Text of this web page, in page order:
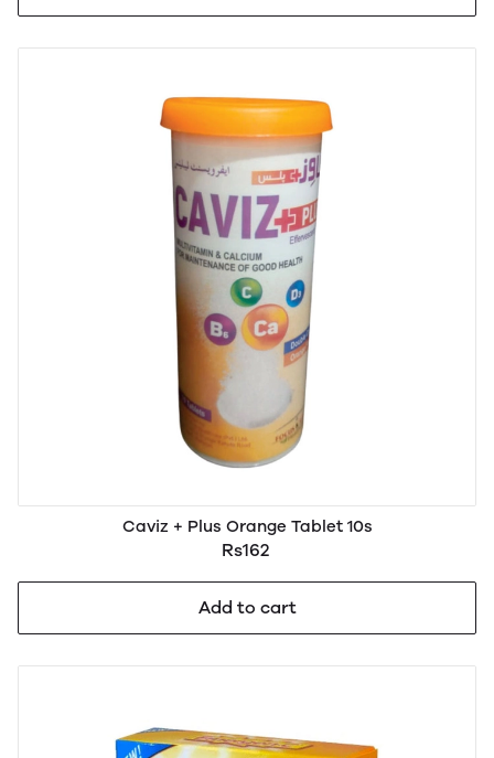
Caviz + Plus Orange Tablet 10s
Rs162
Add to cart